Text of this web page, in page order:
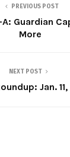
PREVIOUS POST
Guardian
More
NEXT POST
Jan.